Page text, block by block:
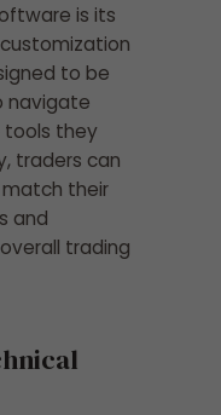
is its
to be
navigate
tools they
traders can
their
and
trading